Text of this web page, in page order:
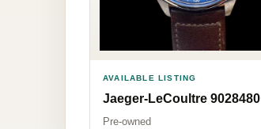
AVAILABLE LISTING
Jaeger-LeCoultre 9028480
Pre-owned